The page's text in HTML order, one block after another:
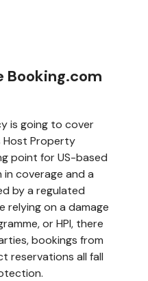
Booking.com
is going to cover
Host Property
point for US-based
in coverage and a
by a regulated
relying on a damage
or HPI, there
bookings from
reservations all fall